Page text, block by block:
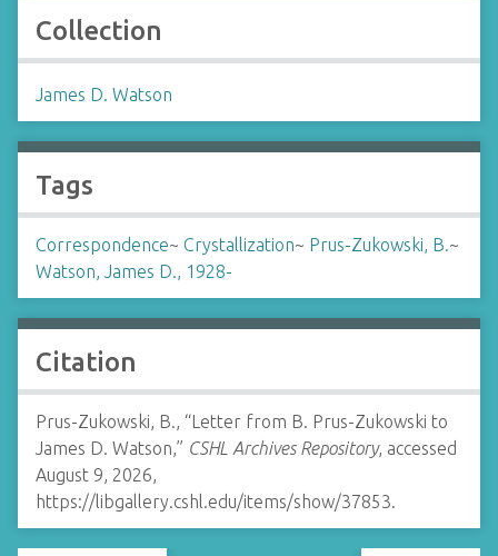
Collection
James D. Watson
Tags
Correspondence~ Crystallization~ Prus-Zukowski, B.~
Watson, James D., 1928-
Citation
Prus-Zukowski, B., “Letter from B. Prus-Zukowski to
James D. Watson,” CSHL Archives Repository, accessed
August 9, 2026,
https://libgallery.cshl.edu/items/show/37853.